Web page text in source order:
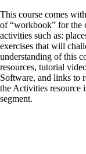
This course comes
of “workbook” for the
activities such as:
exercises that will
understanding of this
resources, tutorial
Software, and links to
the Activities resource
segment.